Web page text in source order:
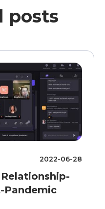
posts
2022-06-28
Pandemic